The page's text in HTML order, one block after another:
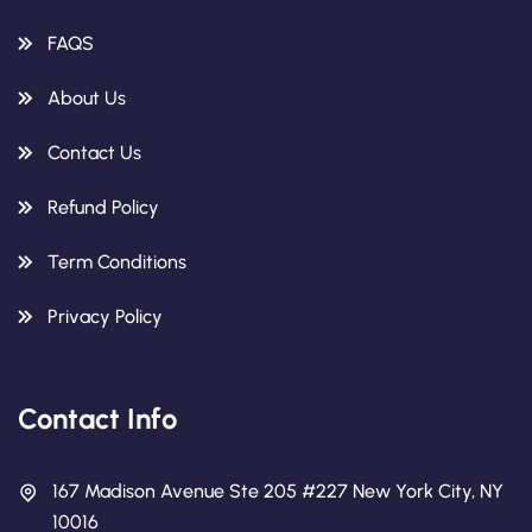
FAQS
About Us
Contact Us
Refund Policy
Term Conditions
Privacy Policy
Contact Info
167 Madison Avenue Ste 205 #227 New York City, NY
10016